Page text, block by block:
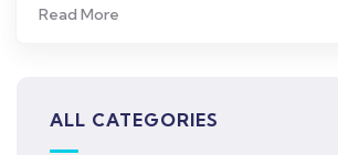
Read More
ALL CATEGORIES